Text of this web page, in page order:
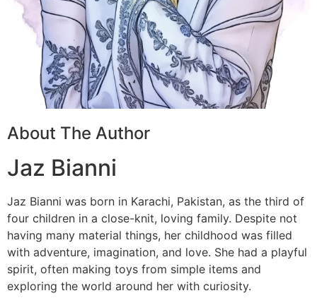
About The Author
Jaz Bianni
Jaz Bianni was born in Karachi, Pakistan, as the third of
four children in a close-knit, loving family. Despite not
having many material things, her childhood was filled
with adventure, imagination, and love. She had a playful
spirit, often making toys from simple items and
exploring the world around her with curiosity.